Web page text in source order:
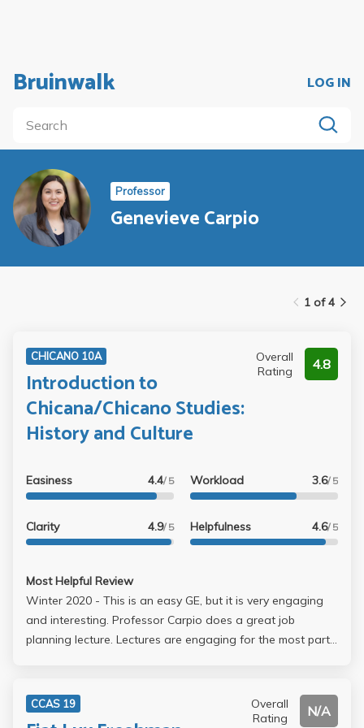
Bruinwalk LOG IN
Professor
Genevieve Carpio
1 of 4
CHICANO 10A
Introduction to
Chicana/Chicano Studies:
History and Culture
Overall
Rating
4.8
Easiness 4.4/ 5
Clarity 4.9/ 5
Workload 3.6/ 5
Helpfulness 4.6/ 5
Most Helpful Review
Winter 2020 - This is an easy GE, but it is very engaging
and interesting. Professor Carpio does a great job
planning lecture. Lectures are engaging for the most part,
because we went over it in discussion and Professor
Carpio would also talk about it in class. Your grade is
CCAS 19
Overall
Rating
N/A